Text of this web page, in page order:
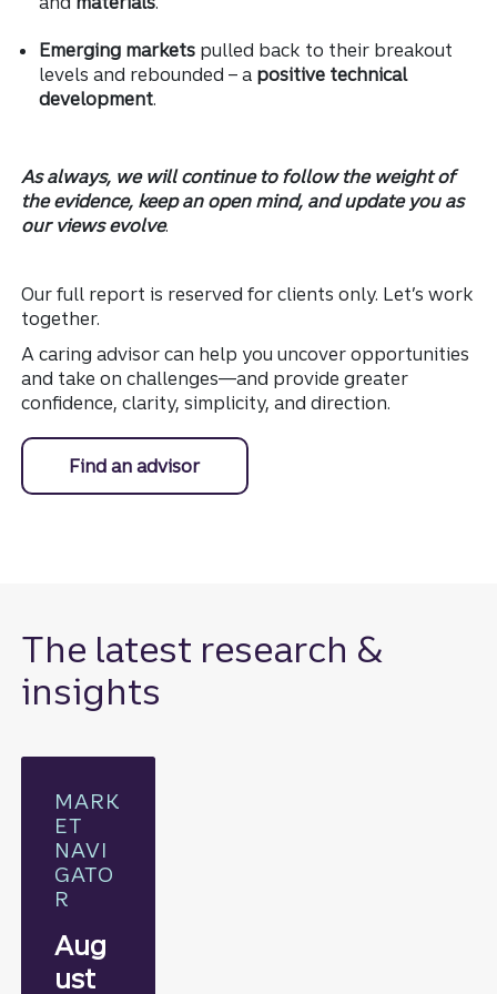
Emerging markets pulled back to their breakout
levels and rebounded – a positive technical
development.
As always, we will continue to follow the weight of
the evidence, keep an open mind, and update you as
our views evolve.
Our full report is reserved for clients only. Let’s work
together.
A caring advisor can help you uncover opportunities
and take on challenges—and provide greater
confidence, clarity, simplicity, and direction.
Find an advisor
The latest research &
insights
MARK
ET
NAVI
GATO
R
Aug
ust